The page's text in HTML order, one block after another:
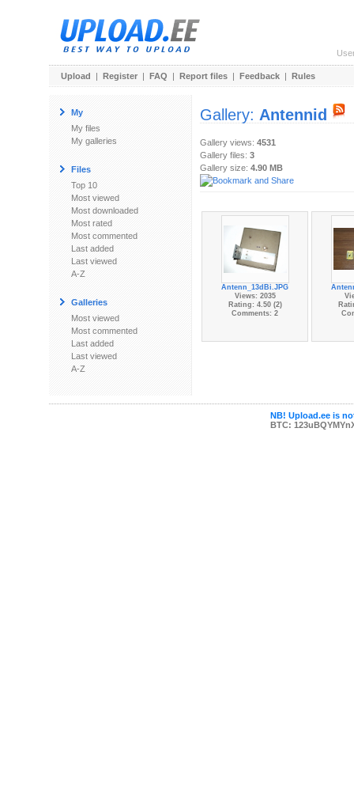
Upload | Register | FAQ | Report files | Feedback | Rules
My
My files
My galleries
Files
Top 10
Most viewed
Most downloaded
Most rated
Most commented
Last added
Last viewed
A-Z
Galleries
Most viewed
Most commented
Last added
Last viewed
A-Z
Gallery: Antennid
Gallery views: 4531
Gallery files: 3
Gallery size: 4.90 MB
Antenn_13dBi.JPG
Views: 2035
Rating: 4.50 (2)
Comments: 2
NB! Upload.ee is
BTC: